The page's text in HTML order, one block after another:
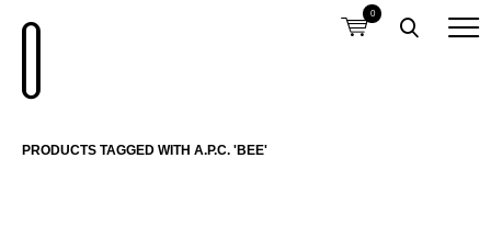
0
PRODUCTS TAGGED WITH A.P.C. 'BEE'